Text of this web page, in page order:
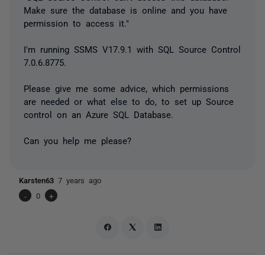
Make sure the database is online and you have
permission to access it."
I'm running SSMS V17.9.1 with SQL Source Control
7.0.6.8775.
Please give me some advice, which permissions
are needed or what else to do, to set up Source
control on an Azure SQL Database.
Can you help me please?
Karsten63 7 years ago
-
0 +